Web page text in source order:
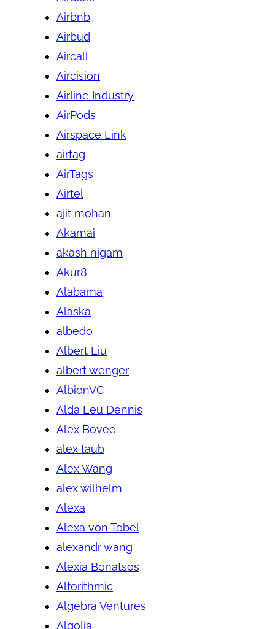
Airbnb
Airbud
Aircall
Aircision
Airline Industry
AirPods
Airspace Link
airtag
AirTags
Airtel
ajit mohan
Akamai
akash nigam
Akur8
Alabama
Alaska
albedo
Albert Liu
albert wenger
AlbionVC
Alda Leu Dennis
Alex Bovee
alex taub
Alex Wang
alex wilhelm
Alexa
Alexa von Tobel
alexandr wang
Alexia Bonatsos
Alforithmic
Algebra Ventures
Algolia